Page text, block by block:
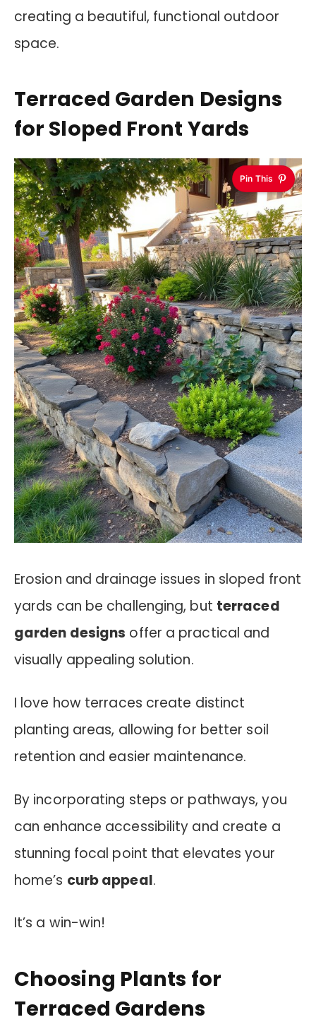
creating a beautiful, functional outdoor
space.
Terraced Garden Designs
for Sloped Front Yards
Pin This
Erosion and drainage issues in sloped front
yards can be challenging, but terraced
garden designs offer a practical and
visually appealing solution.
I love how terraces create distinct
planting areas, allowing for better soil
retention and easier maintenance.
By incorporating steps or pathways, you
can enhance accessibility and create a
stunning focal point that elevates your
home’s curb appeal.
It’s a win-win!
Choosing Plants for
Terraced Gardens